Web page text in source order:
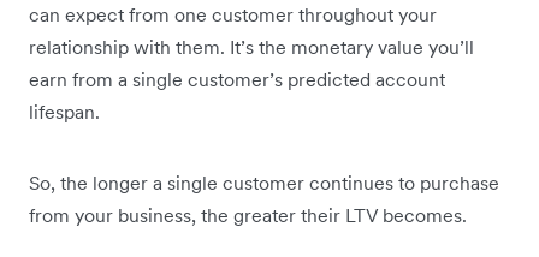
can expect from one customer throughout your
relationship with them. It’s the monetary value you’ll
earn from a single customer’s predicted account
lifespan.
So, the longer a single customer continues to purchase
from your business, the greater their LTV becomes.